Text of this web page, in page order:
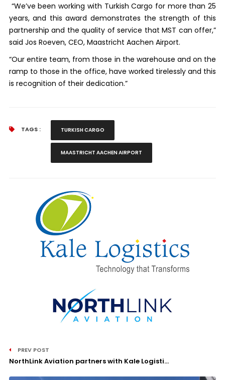
“We’ve been working with Turkish Cargo for more than 25
years, and this award demonstrates the strength of this
partnership and the quality of service that MST can offer,”
said Jos Roeven, CEO, Maastricht Aachen Airport.
“Our entire team, from those in the warehouse and on the
ramp to those in the office, have worked tirelessly and this
is recognition of their dedication.”
TAGS : TURKISH CARGO
MAASTRICHT AACHEN AIRPORT
PREV POST
NorthLink Aviation partners with Kale Logisti...